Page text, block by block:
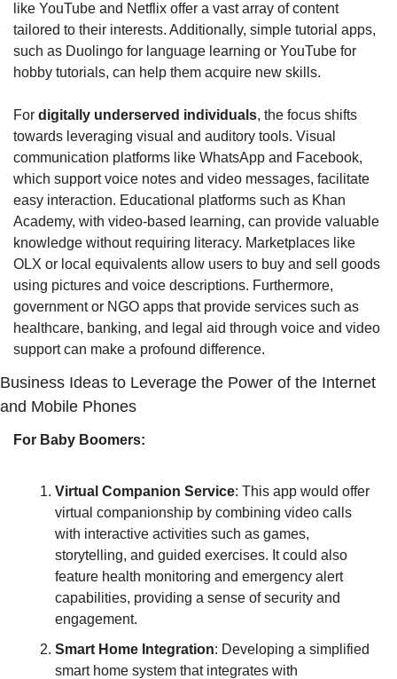
like YouTube and Netflix offer a vast array of content
tailored to their interests. Additionally, simple tutorial apps,
such as Duolingo for language learning or YouTube for
hobby tutorials, can help them acquire new skills.
For digitally underserved individuals, the focus shifts
towards leveraging visual and auditory tools. Visual
communication platforms like WhatsApp and Facebook,
which support voice notes and video messages, facilitate
easy interaction. Educational platforms such as Khan
Academy, with video-based learning, can provide valuable
knowledge without requiring literacy. Marketplaces like
OLX or local equivalents allow users to buy and sell goods
using pictures and voice descriptions. Furthermore,
government or NGO apps that provide services such as
healthcare, banking, and legal aid through voice and video
support can make a profound difference.
Business Ideas to Leverage the Power of the Internet
and Mobile Phones
For Baby Boomers:
Virtual Companion Service: This app would offer
virtual companionship by combining video calls
with interactive activities such as games,
storytelling, and guided exercises. It could also
feature health monitoring and emergency alert
capabilities, providing a sense of security and
engagement.
Smart Home Integration: Developing a simplified
smart home system that integrates with